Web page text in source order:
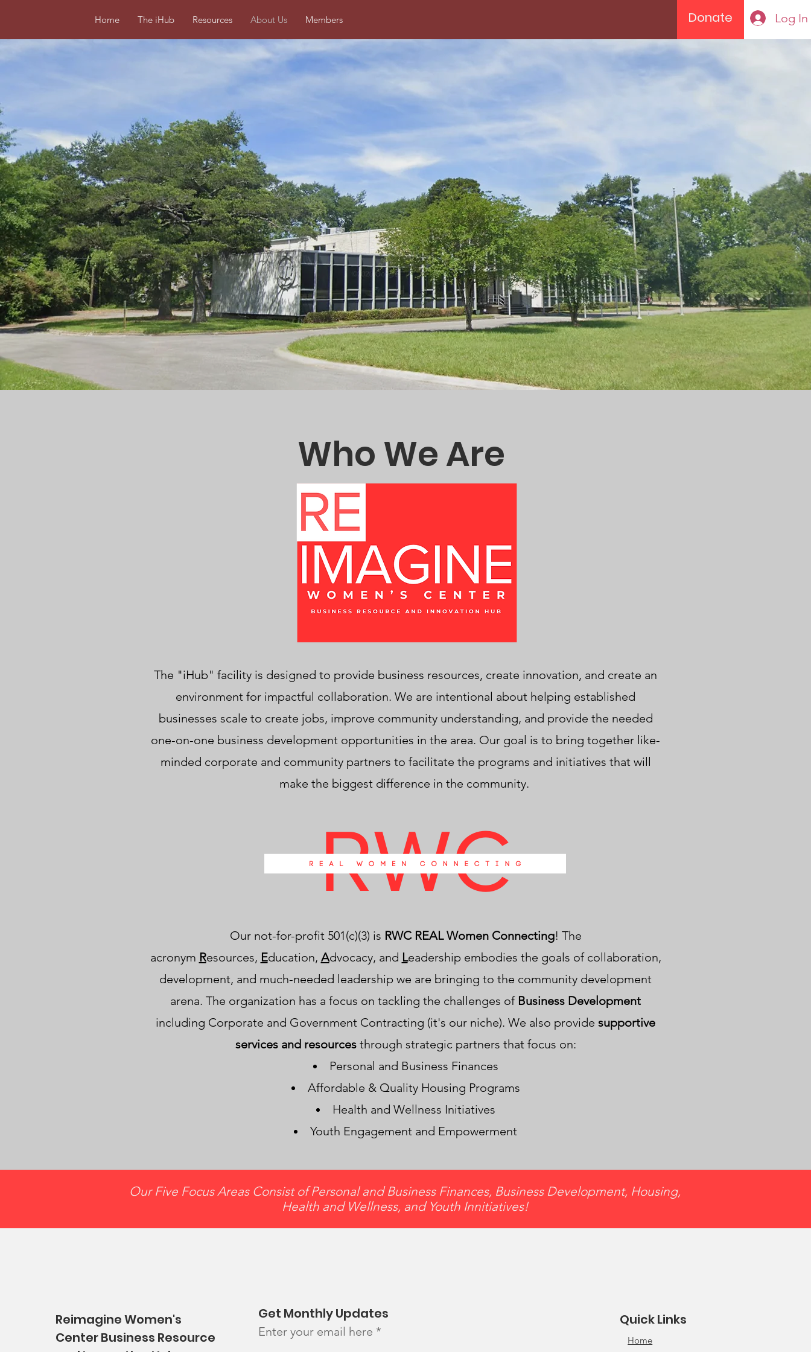
Home The iHub Resources About Us Members Donate Log In
Who We Are
The "iHub" facility is designed to provide business resources, create innovation, and create an
environment for impactful collaboration. We are intentional about helping established
businesses scale to create jobs, improve community understanding, and provide the needed
one-on-one business development opportunities in the area. Our goal is to bring together like-
minded corporate and community partners to facilitate the programs and initiatives that will
make the biggest difference in the community.
Our not-for-profit 501(c)(3) is RWC REAL Women Connecting! The
acronym Resources, Education, Advocacy, and Leadership embodies the goals of collaboration,
development, and much-needed leadership we are bringing to the community development
arena. The organization has a focus on tackling the challenges of Business Development
including Corporate and Government Contracting (it's our niche). We also provide supportive
services and resourcesthrough strategic partners that focus on:
Personal and Business Finances
Affordable & Quality Housing Programs
Health and Wellness Initiatives
Youth Engagement and Empowerment
Our Five Focus Areas Consist of Personal and Business Finances, Business Development, Housing,
Health and Wellness, and Youth Innitiatives!
Reimagine Women's
Center Business Resource
Get Monthly Updates
Enter your email here
Quick Links
Home